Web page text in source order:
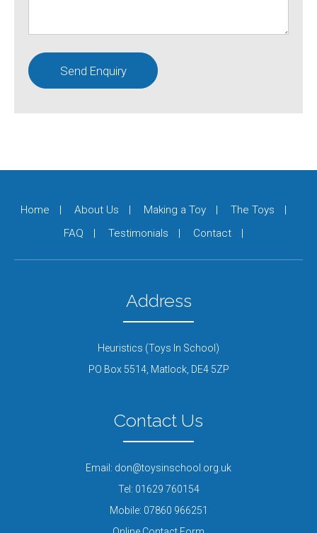
Home About Us Making a Toy
The Toys
FAQ
Testimonials Contact
Address
Heuristics (Toys In School)
PO Box 5514, Matlock, DE4 5ZP
Contact Us
Email: don@toysinschool.org.uk
Tel: 01629 760154
Mobile: 07860 966251